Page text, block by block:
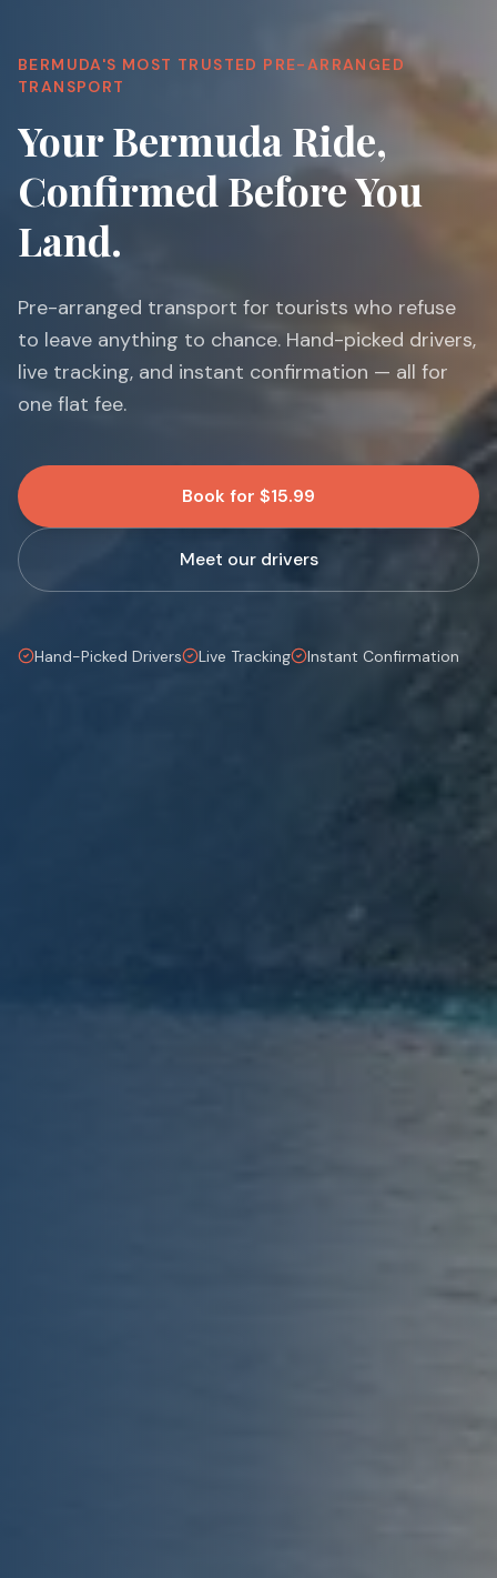
BERMUDA'S MOST TRUSTED PRE-ARRANGED
TRANSPORT
Your Bermuda Ride,
Confirmed Before You
Land.
Pre-arranged transport for tourists who refuse
to leave anything to chance. Hand-picked drivers,
live tracking, and instant confirmation — all for
one flat fee.
Book for $15.99
Meet our drivers
Hand-Picked Drivers Live Tracking Instant Confirmation